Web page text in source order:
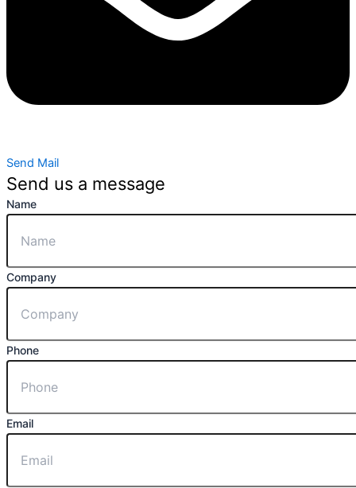
Send Mail
Send us a message
Name
Company
Phone
Email